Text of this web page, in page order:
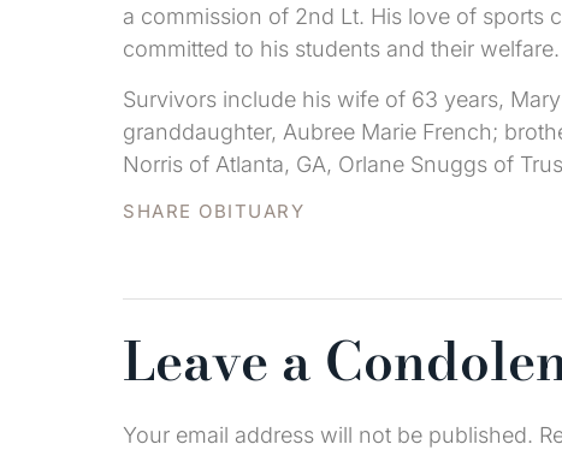
a commission of 2nd Lt. His love of sports
committed to his students and their
Survivors include his wife of 63 years,
granddaughter, Aubree Marie French;
Norris of Atlanta, GA, Orlane Snuggs of
SHARE OBITUARY
Leave a
Your email address will not be published.